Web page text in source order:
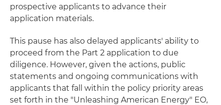
prospective applicants to advance their
application materials.
This pause has also delayed applicants' ability to
proceed from the Part 2 application to due
diligence. However, given the actions, public
statements and ongoing communications with
applicants that fall within the policy priority areas
set forth in the "Unleashing American Energy" EO,